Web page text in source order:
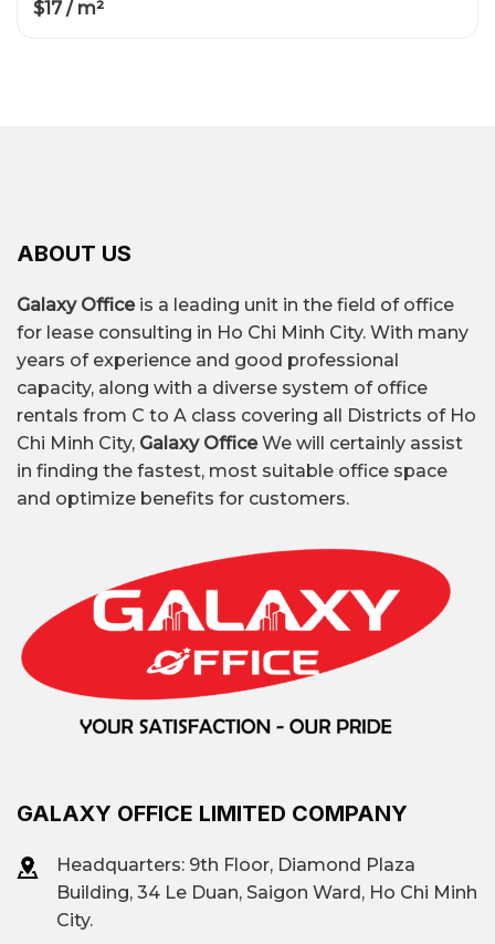
$17 / m²
ABOUT US
Galaxy Officeis a leading unit in the field of office
for lease consulting in Ho Chi Minh City. With many
years of experience and good professional
capacity, along with a diverse system of office
rentals from C to A class covering all Districts of Ho
Chi Minh City, Galaxy OfficeWe will certainly assist
in finding the fastest, most suitable office space
and optimize benefits for customers.
GALAXY OFFICE LIMITED COMPANY
Headquarters: 9th Floor, Diamond Plaza
Building, 34 Le Duan, Saigon Ward, Ho Chi Minh
City.